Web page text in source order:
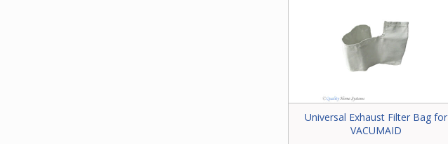
Universal Exhaust Filter Bag for
VACUMAID